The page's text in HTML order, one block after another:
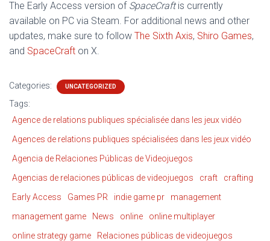
The Early Access version of SpaceCraftis currently
available on PC via Steam. For additional news and other
updates, make sure to follow The Sixth Axis, Shiro Games,
and SpaceCraft on X.
Categories: UNCATEGORIZED
Tags:
Agence de relations publiques spécialisée dans les jeux vidéo
Agences de relations publiques spécialisées dans les jeux vidéo
Agencia de Relaciones Públicas de Videojuegos
Agencias de relaciones públicas de videojuegos
craft
crafting
Early Access
Games PR indie game pr
management
management game
News online
online multiplayer
online strategy game
Relaciones públicas de videojuegos